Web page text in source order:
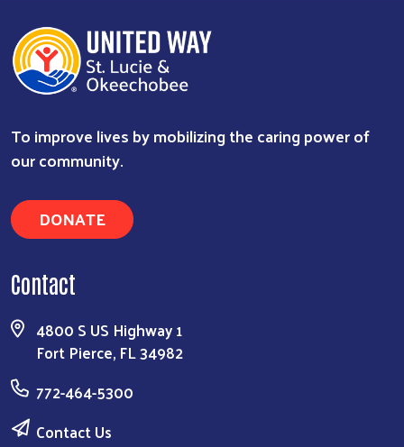
To improve lives by mobilizing the caring power of
our community.
DONATE
Contact
4800 S US Highway 1
Fort Pierce, FL 34982
772-464-5300
Contact Us